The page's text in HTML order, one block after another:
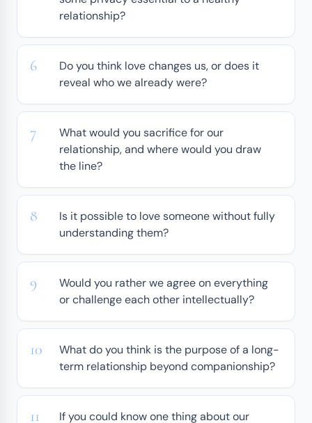
relationship?
Do you think love changes us, or does it
reveal who we already were?
What would you sacrifice for our
relationship, and where would you draw
the line?
Is it possible to love someone without fully
understanding them?
Would you rather we agree on everything
or challenge each other intellectually?
What do you think is the purpose of a long-
term relationship beyond companionship?
If you could know one thing about our